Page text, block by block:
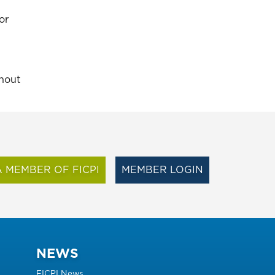
MEMBER OF FICPI MEMBER LOGIN
NEWS